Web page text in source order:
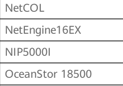
NetCOL
NetEngine16EX
NIP5000I
OceanStor 18500